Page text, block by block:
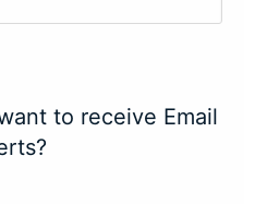
to receive Email